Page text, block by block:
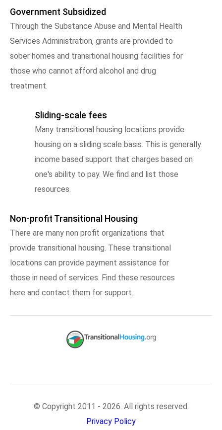
Government Subsidized
Through the Substance Abuse and Mental Health
Services Administration, grants are provided to
sober homes and transitional housing facilities for
those who cannot afford alcohol and drug
treatment.
Sliding-scale fees
Many transitional housing locations provide
housing on a sliding scale basis. This is generally
income based support that charges based on
one's ability to pay. We find and list those
resources.
Non-profit Transitional Housing
There are many non profit organizations that
provide transitional housing. These transitional
locations can provide payment assistance for
those in need of services. Find these resources
here and contact them for support.
© Copyright 2011 - 2026. All rights reserved.
Privacy Policy